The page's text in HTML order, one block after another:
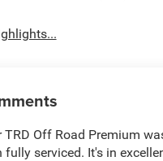
TRD Off Road Premium
fully serviced. It's in